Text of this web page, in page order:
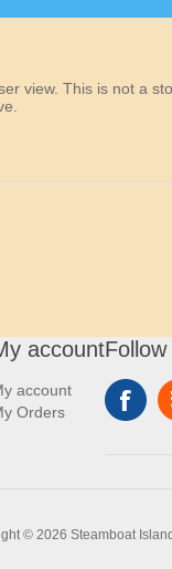
view. This is not a
account
account
Orders
© 2026 Steamboat